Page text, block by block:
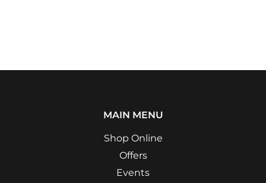
MAIN MENU
Shop Online
Offers
Events